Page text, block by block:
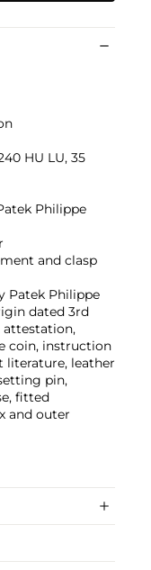
HU LU, 35
Philippe
and clasp
Patek Philippe
dated 3rd
attestation,
coin, instruction
literature, leather
pin,
fitted
and outer